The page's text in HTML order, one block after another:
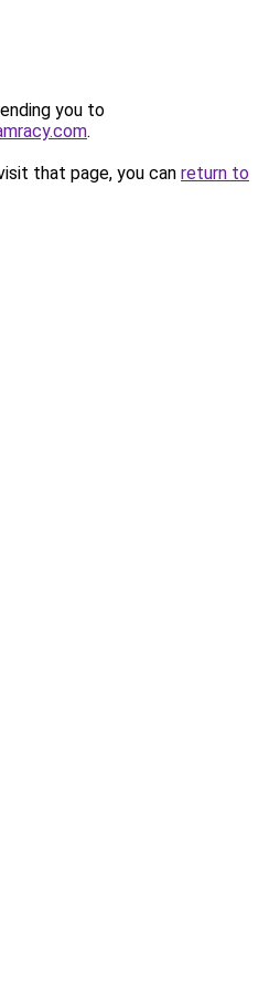
you to
.
that page, you can return to